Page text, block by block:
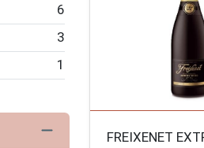
6
3
1
FREIXENET